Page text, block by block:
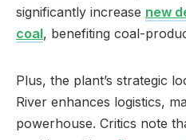
significantly increase new
coal, benefiting coal-
Plus, the plant’s strategic
River enhances logistics,
powerhouse. Critics note